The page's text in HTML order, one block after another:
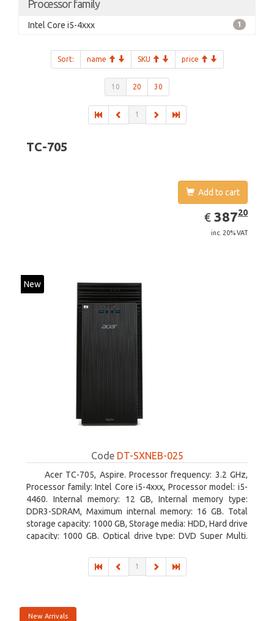
Processor family
Intel Core i5-4xxx 1
Sort: name SKU price
10 20 30
1
TC-705
Add to cart
€ EUR
387.20
38720
inc. 20% VAT
New
Code DT-SXNEB-025
Acer TC-705, Aspire. Processor frequency: 3.2 GHz,
Processor family: Intel Core i5-4xxx, Processor model: i5-
4460. Internal memory: 12 GB, Internal memory type:
DDR3-SDRAM, Maximum internal memory: 16 GB. Total
storage capacity: 1000 GB, Storage media: HDD, Hard drive
capacity: 1000 GB. Optical drive type: DVD Super Multi.
On-board graphics adapter model: Intel HD Graphics 4600
1
New Arrivals